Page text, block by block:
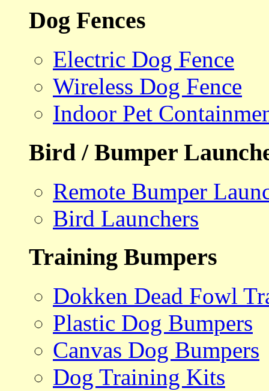
Dog Fences
Electric Dog Fence
Wireless Dog Fence
Indoor Pet
Bird / Bumper
Remote Bumper
Bird Launchers
Training Bumpers
Dokken Dead Fowl
Plastic Dog Bumpers
Canvas Dog Bumpers
Dog Training Kits